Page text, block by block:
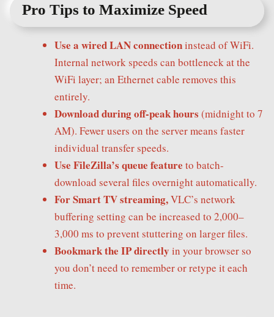
Pro Tips to Maximize Speed
Use a wired LAN connectioninstead of WiFi.
Internal network speeds can bottleneck at the
WiFi layer; an Ethernet cable removes this
entirely.
Download during off-peak hours (midnight to 7
AM). Fewer users on the server means faster
individual transfer speeds.
Use FileZilla’s queue feature to batch-
download several files overnight automatically.
For Smart TV streaming,VLC’s network
buffering setting can be increased to 2,000–
3,000 ms to prevent stuttering on larger files.
Bookmark the IP directly in your browser so
you don’t need to remember or retype it each
time.